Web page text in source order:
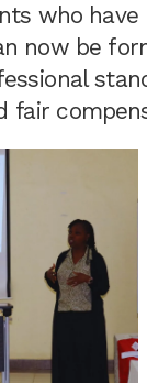
who
now be
fair